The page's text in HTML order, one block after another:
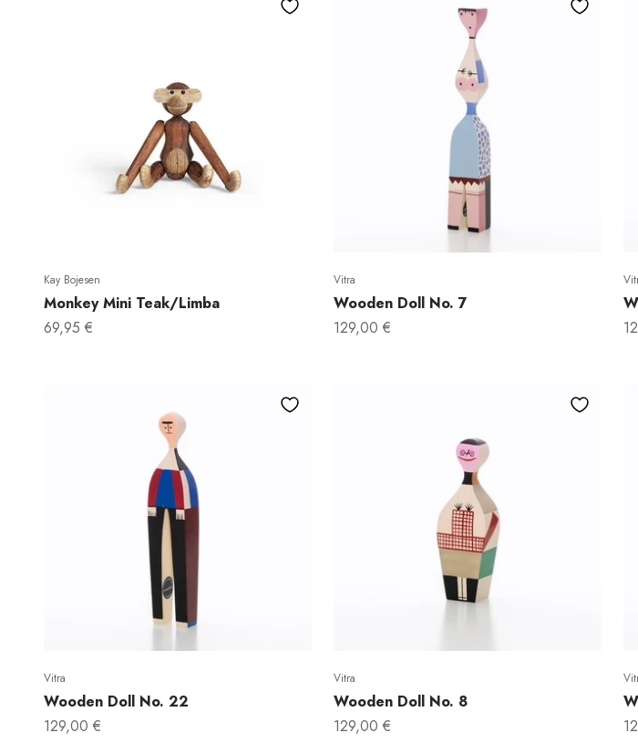
Kay Bojesen
Monkey Mini Teak/Limba
Sale price
69,95 €
Vitra
Wooden Doll No. 7
Sale price
129,00 €
Vitra
Wooden Doll No. 22
Sale price
129,00 €
Vitra
Wooden Doll No. 8
Sale price
129,00 €